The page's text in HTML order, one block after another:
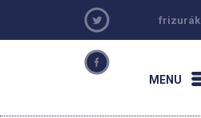
frizurák
MENU